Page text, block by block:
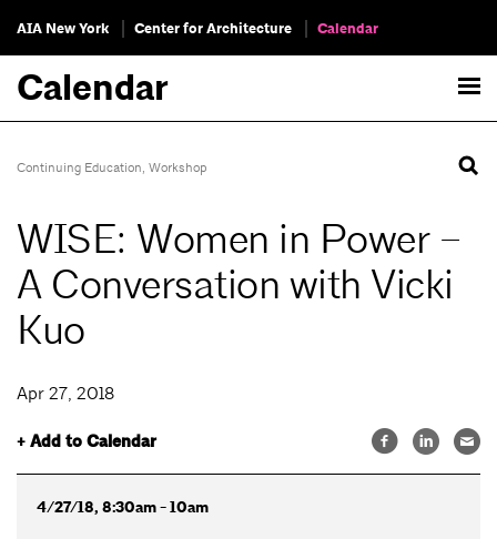
AIA New York Center for Architecture Calendar
Calendar
Continuing Education, Workshop
WISE: Women in Power –
A Conversation with Vicki
Kuo
Apr 27, 2018
+ Add to Calendar
4/27/18, 8:30am - 10am